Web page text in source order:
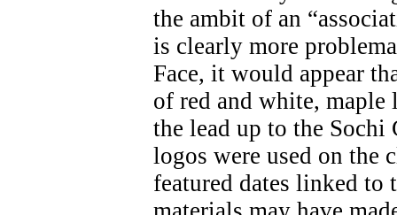
the ambit of an
is clearly more
Face, it would appear
of red and white, maple
the lead up to the
logos were used on the
featured dates linked to